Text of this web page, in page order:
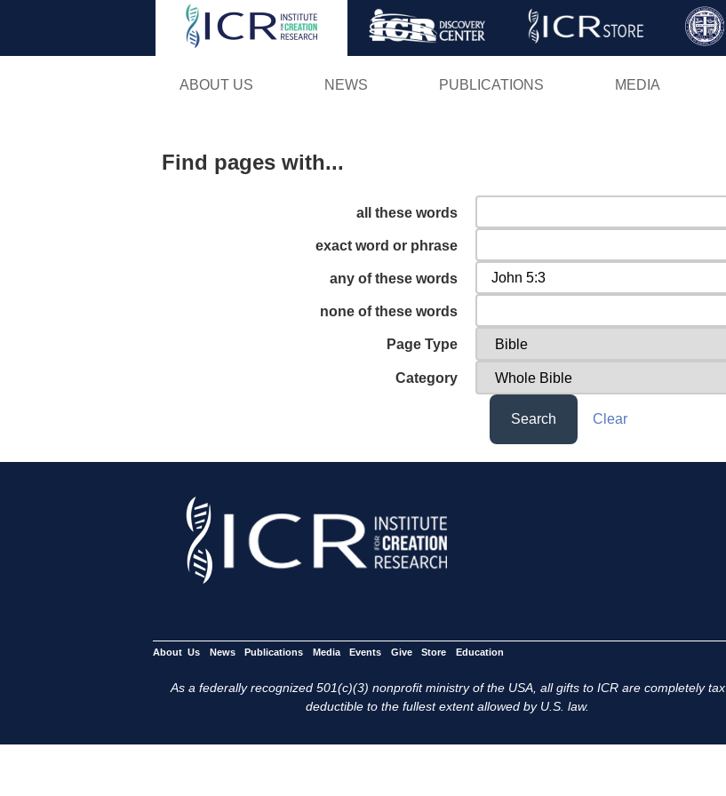
Skip
ABOUT US NEWS PUBLICATIONS MEDIA
Find pages with...
all these words
exact word or phrase
any of these words
none of these words
Page Type
Category
Search Clear
About Us News Publications Media Events Give Store Education
As a federally recognized 501(c)(3) nonprofit ministry of the USA, all gifts to ICR are completely tax
deductible to the fullest extent allowed by U.S. law.